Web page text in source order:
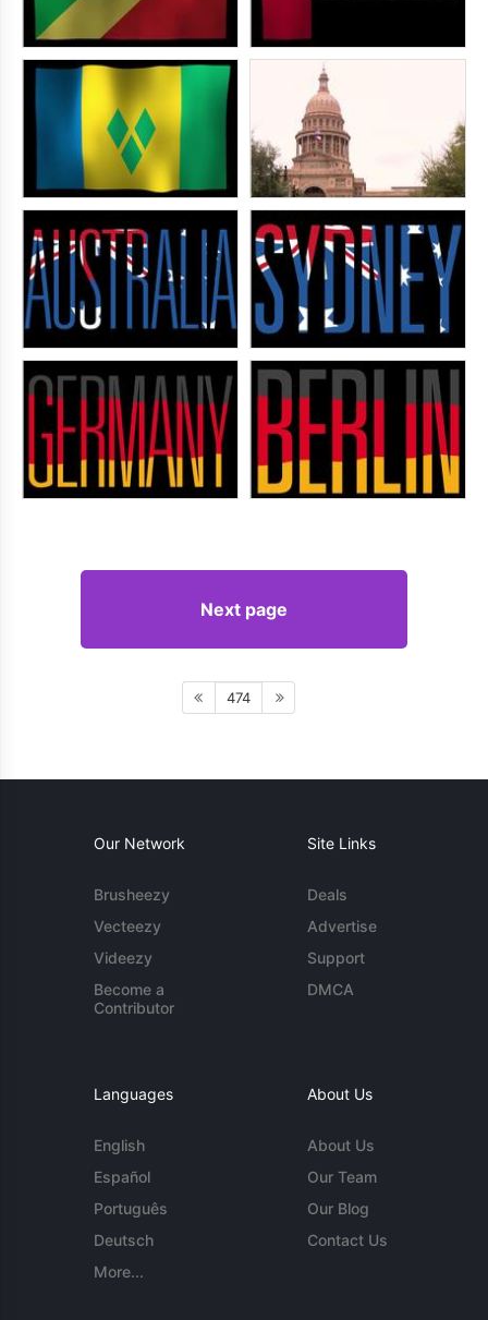
Next page
474
Our Network
Brusheezy
Vecteezy
Videezy
Become a
Contributor
Site Links
Deals
Advertise
Support
DMCA
Languages
English
Español
Português
Deutsch
More...
About Us
About Us
Our Team
Our Blog
Contact Us